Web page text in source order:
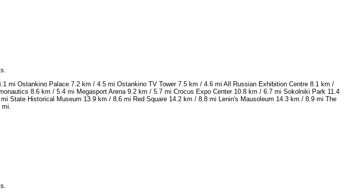
mi Ostankino Palace 7.2 km / 4.5 mi Ostankino TV Tower 7.5 km / 4.6 mi All Russian Exhibition Centre 8.1 km /
8.6 km / 5.4 mi Megasport Arena 9.2 km / 5.7 mi Crocus Expo Center 10.8 km / 6.7 mi Sokolniki Park 11.4
State Historical Museum 13.9 km / 8.6 mi Red Square 14.2 km / 8.8 mi Lenin's Mausoleum 14.3 km / 8.9 mi The